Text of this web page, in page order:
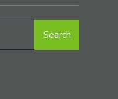
Search